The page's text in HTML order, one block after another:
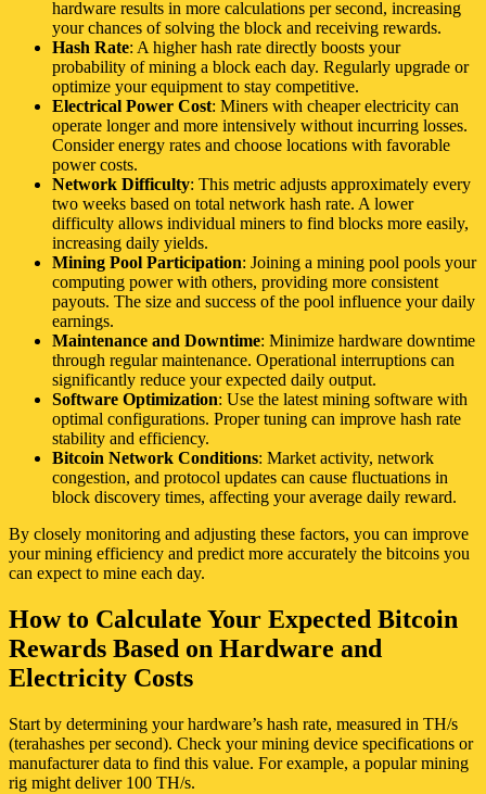
hardware results in more calculations per second, increasing
your chances of solving the block and receiving rewards.
Hash Rate: A higher hash rate directly boosts your
probability of mining a block each day. Regularly upgrade or
optimize your equipment to stay competitive.
Electrical Power Cost: Miners with cheaper electricity can
operate longer and more intensively without incurring losses.
Consider energy rates and choose locations with favorable
power costs.
Network Difficulty: This metric adjusts approximately every
two weeks based on total network hash rate. A lower
difficulty allows individual miners to find blocks more easily,
increasing daily yields.
Mining Pool Participation: Joining a mining pool pools your
computing power with others, providing more consistent
payouts. The size and success of the pool influence your daily
earnings.
Maintenance and Downtime: Minimize hardware downtime
through regular maintenance. Operational interruptions can
significantly reduce your expected daily output.
Software Optimization: Use the latest mining software with
optimal configurations. Proper tuning can improve hash rate
stability and efficiency.
Bitcoin Network Conditions: Market activity, network
congestion, and protocol updates can cause fluctuations in
block discovery times, affecting your average daily reward.
By closely monitoring and adjusting these factors, you can improve
your mining efficiency and predict more accurately the bitcoins you
can expect to mine each day.
How to Calculate Your Expected Bitcoin
Rewards Based on Hardware and
Electricity Costs
Start by determining your hardware’s hash rate, measured in TH/s
(terahashes per second). Check your mining device specifications or
manufacturer data to find this value. For example, a popular mining
rig might deliver 100 TH/s.